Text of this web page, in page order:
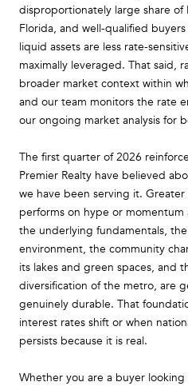
disproportionately large share of
Florida, and well-qualified
liquid assets are less rate-
maximally leveraged. That said,
broader market context within
and our team monitors the rate
our ongoing market analysis for
The first quarter of 2026
Premier Realty have believed
we have been serving it.
performs on hype or momentum
the underlying fundamentals,
environment, the community
its lakes and green spaces, and
diversification of the metro, are
genuinely durable. That
interest rates shift or when
persists because it is real.
Whether you are a buyer